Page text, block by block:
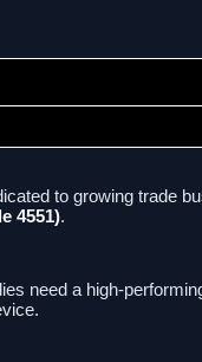
to growing trade
4551).
need a high-